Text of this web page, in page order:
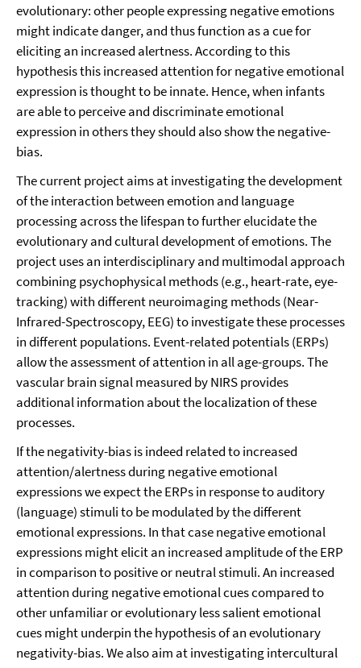
evolutionary: other people expressing negative emotions
might indicate danger, and thus function as a cue for
eliciting an increased alertness. According to this
hypothesis this increased attention for negative emotional
expression is thought to be innate. Hence, when infants
are able to perceive and discriminate emotional
expression in others they should also show the negative-
bias.
The current project aims at investigating the development
of the interaction between emotion and language
processing across the lifespan to further elucidate the
evolutionary and cultural development of emotions. The
project uses an interdisciplinary and multimodal approach
combining psychophysical methods (e.g., heart-rate, eye-
tracking) with different neuroimaging methods (Near-
Infrared-Spectroscopy, EEG) to investigate these processes
in different populations. Event-related potentials (ERPs)
allow the assessment of attention in all age-groups. The
vascular brain signal measured by NIRS provides
additional information about the localization of these
processes.
If the negativity-bias is indeed related to increased
attention/alertness during negative emotional
expressions we expect the ERPs in response to auditory
(language) stimuli to be modulated by the different
emotional expressions. In that case negative emotional
expressions might elicit an increased amplitude of the ERP
in comparison to positive or neutral stimuli. An increased
attention during negative emotional cues compared to
other unfamiliar or evolutionary less salient emotional
cues might underpin the hypothesis of an evolutionary
negativity-bias. We also aim at investigating intercultural